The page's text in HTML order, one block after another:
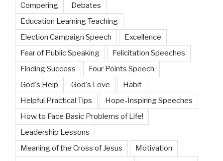
Compering
Debates
Education Learning Teaching
Election Campaign Speech
Excellence
Fear of Public Speaking
Felicitation Speeches
Finding Success
Four Points Speech
God's Help
God's Love
Habit
Helpful Practical Tips
Hope-Inspiring Speeches
How to Face Basic Problems of Life!
Leadership Lessons
Meaning of the Cross of Jesus
Motivation